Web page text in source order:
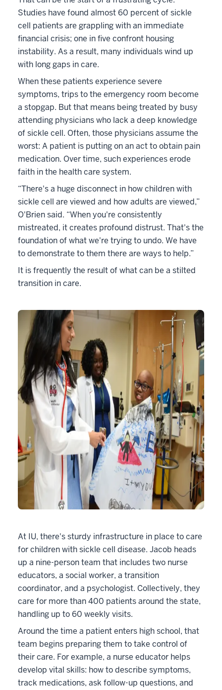
Studies have found almost 60 percent of sickle
cell patients are grappling with an immediate
financial crisis; one in five confront housing
instability. As a result, many individuals wind up
with long gaps in care.
When these patients experience severe
symptoms, trips to the emergency room become
a stopgap. But that means being treated by busy
attending physicians who lack a deep knowledge
of sickle cell. Often, those physicians assume the
worst: A patient is putting on an act to obtain pain
medication. Over time, such experiences erode
faith in the health care system.
“There's a huge disconnect in how children with
sickle cell are viewed and how adults are viewed,”
O'Brien said. “When you're consistently
mistreated, it creates profound distrust. That's the
foundation of what we're trying to undo. We have
to demonstrate to them there are ways to help.”
It is frequently the result of what can be a stilted
transition in care.
At IU, there's sturdy infrastructure in place to care
for children with sickle cell disease. Jacob heads
up a nine-person team that includes two nurse
educators, a social worker, a transition
coordinator, and a psychologist. Collectively, they
care for more than 400 patients around the state,
handling up to 60 weekly visits.
Around the time a patient enters high school, that
team begins preparing them to take control of
their care. For example, a nurse educator helps
develop vital skills: how to describe symptoms,
track medications, ask follow-up questions, and